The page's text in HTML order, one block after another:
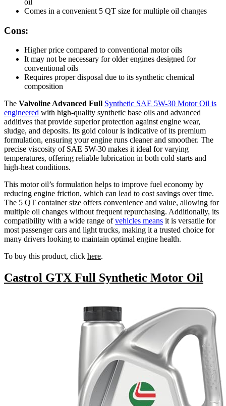
oil
Comes in a convenient 5 QT size for multiple oil changes
Cons:
Higher price compared to conventional motor oils
It may not be necessary for older engines designed for
conventional oils
Requires proper disposal due to its synthetic chemical
composition
The Valvoline Advanced Full Synthetic SAE 5W-30 Motor Oil is
engineered with high-quality synthetic base oils and advanced
additives that provide superior protection against engine wear,
sludge, and deposits. Its gold colour is indicative of its premium
formulation, ensuring your engine runs cleaner and smoother. The
precise viscosity of SAE 5W-30 makes it ideal for varying
temperatures, offering reliable lubrication in both cold starts and
high-heat conditions.
This motor oil’s formulation helps to improve fuel economy by
reducing engine friction, which can lead to cost savings over time.
The 5 QT container size offers convenience and value, allowing for
multiple oil changes without frequent repurchasing. Additionally, its
compatibility with a wide range ofvehicles means it is versatile for
most passenger cars and light trucks, making it a trusted choice for
many drivers looking to maintain optimal engine health.
To buy this product, click here.
Castrol GTX Full Synthetic Motor Oil